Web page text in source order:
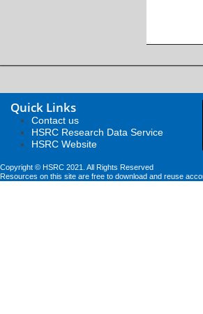
Quick Links
Contact us
HSRC Research Data Service
HSRC Website
Copyright © HSRC 2021. All Rights Reserved
Resources on this site are free to download and reuse